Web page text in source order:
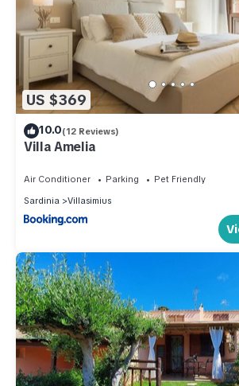
US $369
10.0(12 Reviews)
Villa Amelia
Air Conditioner Parking
Pet Friendly
Sardinia
Villasimius